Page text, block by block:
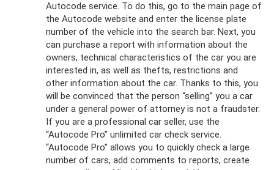
Autocode service. To do this, go to the main page of
the Autocode website and enter the license plate
number of the vehicle into the search bar. Next, you
can purchase a report with information about the
owners, technical characteristics of the car you are
interested in, as well as thefts, restrictions and
other information about the car. Thanks to this, you
will be convinced that the person “selling” you a car
under a general power of attorney is not a fraudster.
If you are a professional car seller, use the
“Autocode Pro” unlimited car check service.
“Autocode Pro” allows you to quickly check a large
number of cars, add comments to reports, create